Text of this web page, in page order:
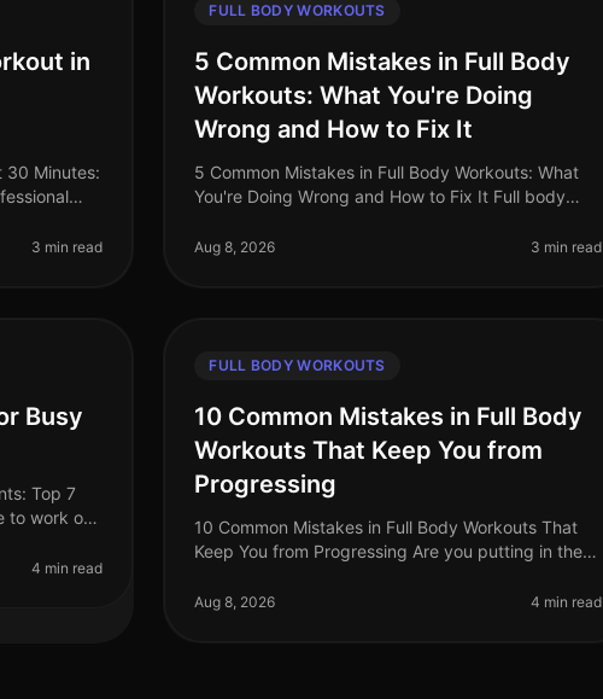
in
30 Minutes:
3 min read
FULL BODY WORKOUTS
5 Common Mistakes in Full Body
Workouts: What You're Doing
Wrong and How to Fix It
5 Common Mistakes in Full Body Workouts: What
You're Doing Wrong and How to Fix It Full body
time and get a comprehensive training
Aug 8, 2026 3 min read
Busy
Top 7
to work out
4 min read
FULL BODY WORKOUTS
10 Common Mistakes in Full Body
Workouts That Keep You from
Progressing
10 Common Mistakes in Full Body Workouts That
Keep You from Progressing Are you putting in the
the progress you hoped for? You’re
Aug 8, 2026 4 min read